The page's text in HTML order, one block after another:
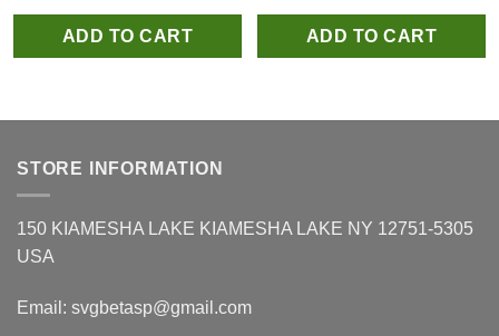
price
was:
price
is:
ADD TO CART
price
was:
price
is:
ADD TO CART
STORE INFORMATION
150 KIAMESHA LAKE KIAMESHA LAKE NY 12751-5305
USA
Email: svgbetasp@gmail.com